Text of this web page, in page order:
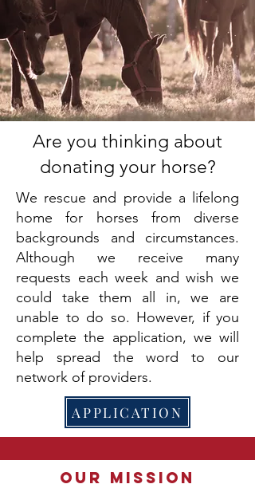
Are you thinking about
donating your horse?
We rescue and provide a lifelong
home for horses from diverse
backgrounds and circumstances.
Although we receive many
requests each week and wish we
could take them all in, we are
unable to do so. However, if you
complete the application, we will
help spread the word to our
network of providers.
APPLICATION
Our Mission